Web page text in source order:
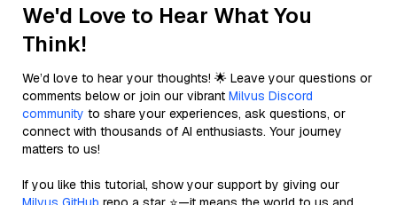
We'd Love to Hear What You
Think!
We’d love to hear your thoughts! 🌟 Leave your questions or
comments below or join our vibrant Milvus Discord
community to share your experiences, ask questions, or
connect with thousands of AI enthusiasts. Your journey
matters to us!
If you like this tutorial, show your support by giving our